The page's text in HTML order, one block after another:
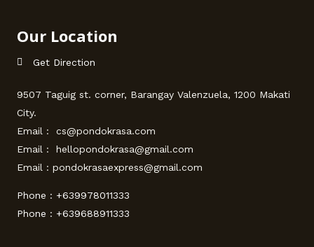
Our Location
Get Direction
9507 Taguig st. corner, Barangay Valenzuela, 1200 Makati
City.
Email : cs@pondokrasa.com
Email : hellopondokrasa@gmail.com
Email : pondokrasaexpress@gmail.com
Phone : +639978011333
Phone : +639688911333